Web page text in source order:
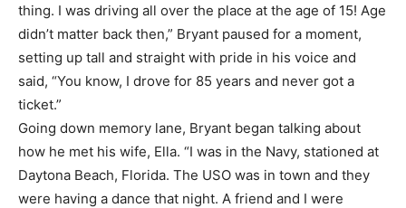
thing. I was driving all over the place at the age of 15! Age
didn’t matter back then,” Bryant paused for a moment,
setting up tall and straight with pride in his voice and
said, “You know, I drove for 85 years and never got a
ticket.”
Going down memory lane, Bryant began talking about
how he met his wife, Ella. “I was in the Navy, stationed at
Daytona Beach, Florida. The USO was in town and they
were having a dance that night. A friend and I were